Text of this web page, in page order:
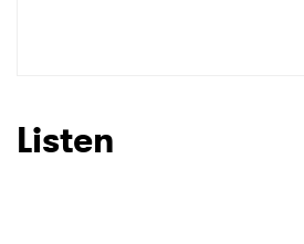
Listen